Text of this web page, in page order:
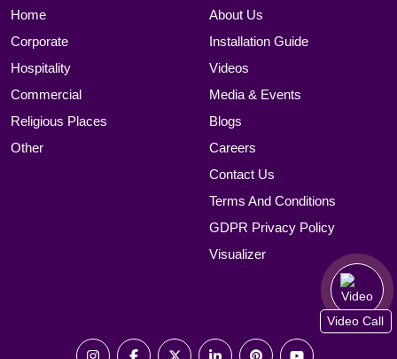
Home
Corporate
Hospitality
Commercial
Religious Places
Other
About Us
Installation Guide
Videos
Media & Events
Blogs
Careers
Contact Us
Terms And Conditions
GDPR Privacy Policy
Visualizer
Video Call